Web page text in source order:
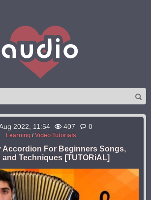
2022, 11:54 407 0
Learning/ Video Tutorials
Accordion For Beginners Songs,
Techniques [TUTORiAL]